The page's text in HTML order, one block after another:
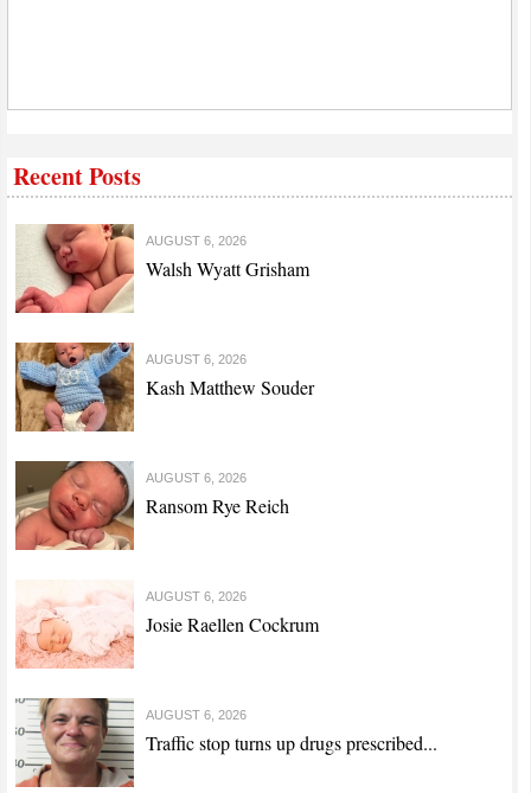
Recent Posts
AUGUST 6, 2026
Walsh Wyatt Grisham
AUGUST 6, 2026
Kash Matthew Souder
AUGUST 6, 2026
Ransom Rye Reich
AUGUST 6, 2026
Josie Raellen Cockrum
AUGUST 6, 2026
Traffic stop turns up drugs prescribed...